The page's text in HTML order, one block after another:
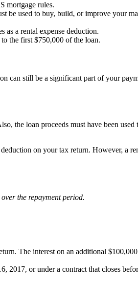
mortgage rules.
be used to buy, build, or improve your
a rental expense deduction.
the first $750,000 of the loan.
can still be a significant part of your
the loan proceeds must have been
on your tax return. However, a
the repayment period.
The interest on an additional
2017, or under a contract that closes